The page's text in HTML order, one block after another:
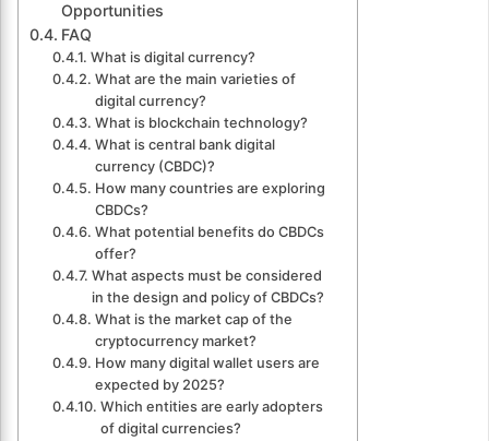
Opportunities
FAQ
What is digital currency?
What are the main varieties of
digital currency?
What is blockchain technology?
What is central bank digital
currency (CBDC)?
How many countries are exploring
CBDCs?
What potential benefits do CBDCs
offer?
What aspects must be considered
in the design and policy of CBDCs?
What is the market cap of the
cryptocurrency market?
How many digital wallet users are
expected by 2025?
Which entities are early adopters
of digital currencies?